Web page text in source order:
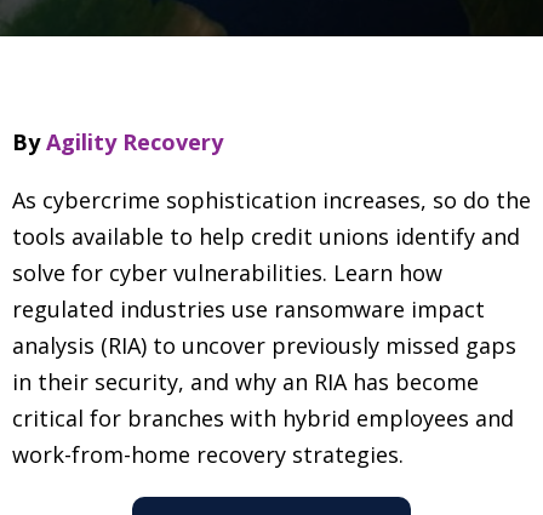
ByAgility Recovery
As cybercrime sophistication increases, so do the
tools available to help credit unions identify and
solve for cyber vulnerabilities. Learn how
regulated industries use ransomware impact
analysis (RIA) to uncover previously missed gaps
in their security, and why an RIA has become
critical for branches with hybrid employees and
work-from-home recovery strategies.